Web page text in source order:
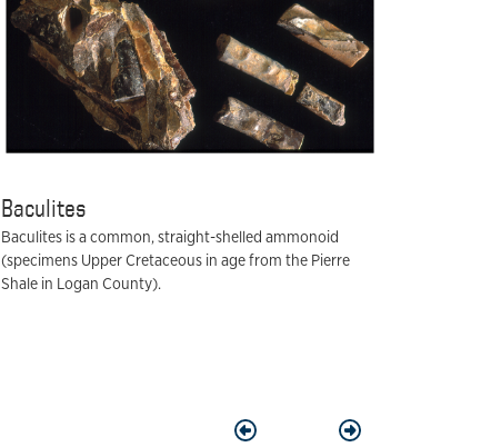
Baculites
Baculites is a common, straight-shelled ammonoid
(specimens Upper Cretaceous in age from the Pierre
Shale in Logan County).
PreviousNext